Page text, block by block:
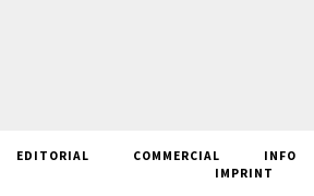
EDITORIAL COMMERCIAL INFO
IMPRINT